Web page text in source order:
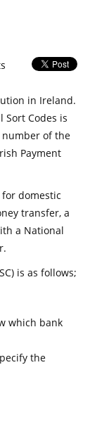
in Ireland.
Sort Codes is
of the
Payment
for domestic
transfer, a
a National
is as follows;
which bank
the